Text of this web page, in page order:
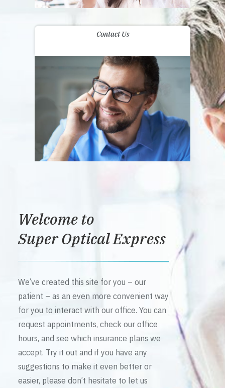
Contact Us
Welcome to
Super Optical Express
We’ve created this site for you – our
patient – as an even more convenient way
for you to interact with our office. You can
request appointments, check our office
hours, and see which insurance plans we
accept. Try it out and if you have any
suggestions to make it even better or
easier, please don’t hesitate to let us